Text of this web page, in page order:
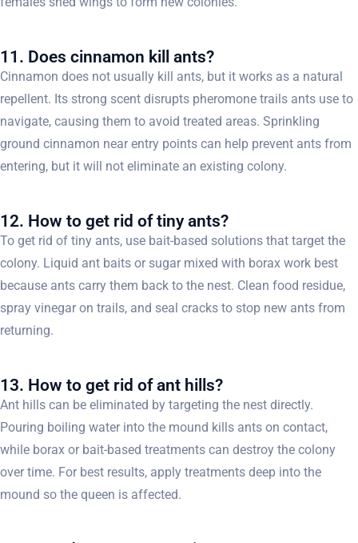
11. Does cinnamon kill ants?
Cinnamon does not usually kill ants, but it works as a natural
repellent. Its strong scent disrupts pheromone trails ants use to
navigate, causing them to avoid treated areas. Sprinkling
ground cinnamon near entry points can help prevent ants from
entering, but it will not eliminate an existing colony.
12. How to get rid of tiny ants?
To get rid of tiny ants, use bait-based solutions that target the
colony. Liquid ant baits or sugar mixed with borax work best
because ants carry them back to the nest. Clean food residue,
spray vinegar on trails, and seal cracks to stop new ants from
returning.
13. How to get rid of ant hills?
Ant hills can be eliminated by targeting the nest directly.
Pouring boiling water into the mound kills ants on contact,
while borax or bait-based treatments can destroy the colony
over time. For best results, apply treatments deep into the
mound so the queen is affected.